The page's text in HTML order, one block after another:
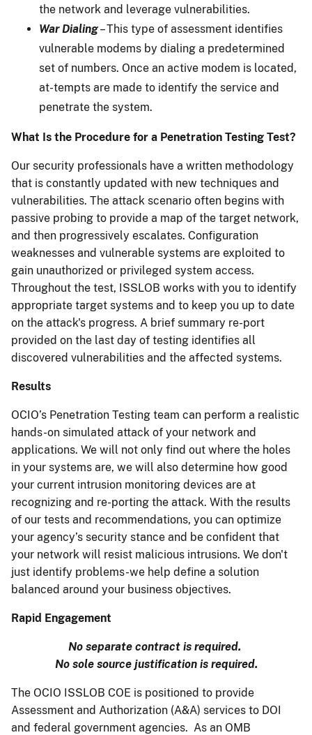
the network and leverage vulnerabilities.
War Dialing– This type of assessment identifies
vulnerable modems by dialing a predetermined
set of numbers. Once an active modem is located,
at-tempts are made to identify the service and
penetrate the system.
What Is the Procedure for a Penetration Testing Test?
Our security professionals have a written methodology
that is constantly updated with new techniques and
vulnerabilities. The attack scenario often begins with
passive probing to provide a map of the target network,
and then progressively escalates. Configuration
weaknesses and vulnerable systems are exploited to
gain unauthorized or privileged system access.
Throughout the test, ISSLOB works with you to identify
appropriate target systems and to keep you up to date
on the attack's progress. A brief summary re-port
provided on the last day of testing identifies all
discovered vulnerabilities and the affected systems.
Results
OCIO’s Penetration Testing team can perform a realistic
hands-on simulated attack of your network and
applications. We will not only find out where the holes
in your systems are, we will also determine how good
your current intrusion monitoring devices are at
recognizing and re-porting the attack. With the results
of our tests and recommendations, you can optimize
your agency’s security stance and be confident that
your network will resist malicious intrusions. We don't
just identify problems-we help define a solution
balanced around your business objectives.
Rapid Engagement
No separate contract is required.
No sole source justification is required.
The OCIO ISSLOB COE is positioned to provide
Assessment and Authorization (A&A) services to DOI
and federal government agencies. As an OMB